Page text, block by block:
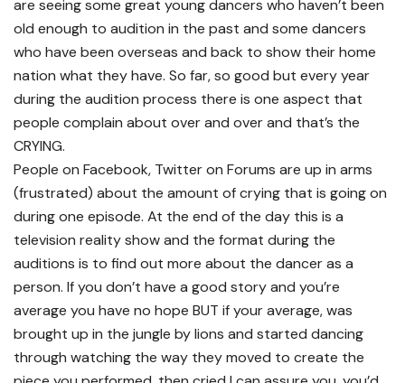
are seeing some great young dancers who haven’t been
old enough to audition in the past and some dancers
who have been overseas and back to show their home
nation what they have. So far, so good but every year
during the audition process there is one aspect that
people complain about over and over and that’s the
CRYING.
People on Facebook, Twitter on Forums are up in arms
(frustrated) about the amount of crying that is going on
during one episode. At the end of the day this is a
television reality show and the format during the
auditions is to find out more about the dancer as a
person. If you don’t have a good story and you’re
average you have no hope BUT if your average, was
brought up in the jungle by lions and started dancing
through watching the way they moved to create the